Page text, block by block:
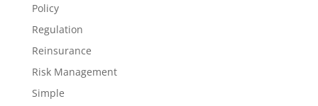
Policy
Regulation
Reinsurance
Risk Management
Simple